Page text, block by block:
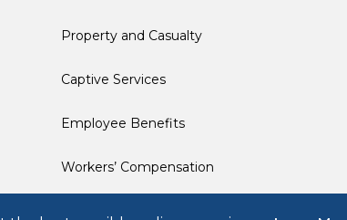
Property and Casualty
Captive Services
Employee Benefits
Workers’ Compensation